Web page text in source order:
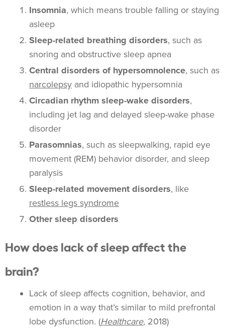
Insomnia, which means trouble falling or staying
asleep
Sleep-related breathing disorders, such as
snoring and obstructive sleep apnea
Central disorders of hypersomnolence, such as
narcolepsy and idiopathic hypersomnia
Circadian rhythm sleep-wake disorders,
including jet lag and delayed sleep-wake phase
disorder
Parasomnias, such as sleepwalking, rapid eye
movement (REM) behavior disorder, and sleep
paralysis
Sleep-related movement disorders, like
restless legs syndrome
Other sleep disorders
How does lack of sleep affect the
brain?
Lack of sleep affects cognition, behavior, and
emotion in a way that’s similar to mild prefrontal
lobe dysfunction. (Healthcare, 2018)